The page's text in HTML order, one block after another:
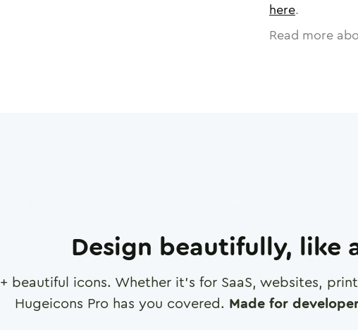
here.
Read more
Design beautifully, like
+ beautiful icons. Whether it's for SaaS, websites,
Hugeicons Pro has you covered. Made for